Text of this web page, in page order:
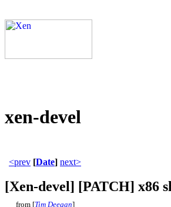
xen-devel
<prev [Date] next>
[Xen-devel] [PATCH] x86
from [Tim Deegan]